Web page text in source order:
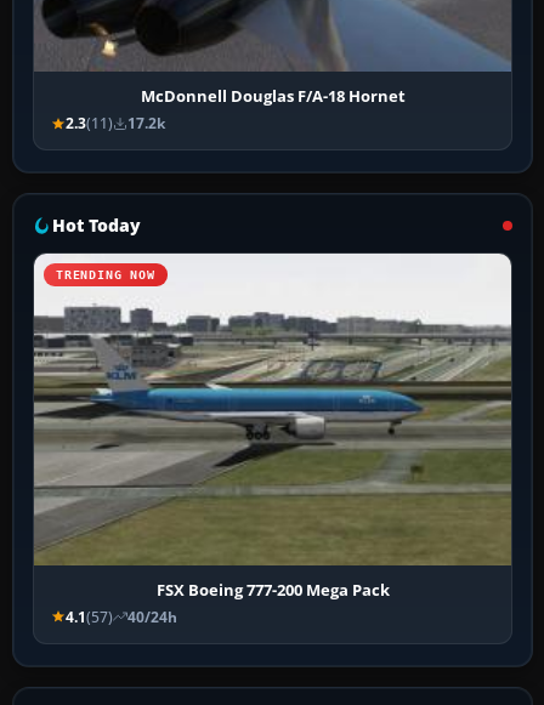
McDonnell Douglas F/A-18 Hornet
2.3(11) 17.2k
Hot Today
TRENDING NOW
FSX Boeing 777-200 Mega Pack
4.1(57) 40/24h